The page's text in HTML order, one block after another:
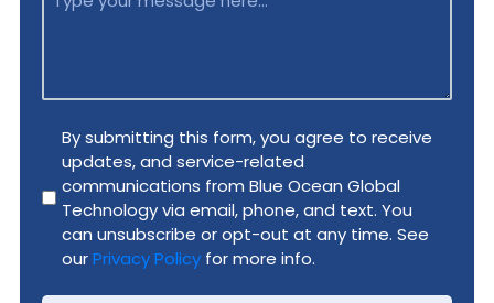
Privacy
Policy
*
By submitting this form, you agree to receive
updates, and service-related
communications from Blue Ocean Global
Technology via email, phone, and text. You
can unsubscribe or opt-out at any time. See
ourPrivacy Policyfor more info.